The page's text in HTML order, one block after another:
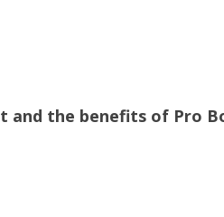
and the benefits of Pro